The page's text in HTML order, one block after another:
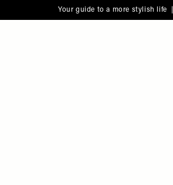
note:
to
Your guide to a more stylish life |